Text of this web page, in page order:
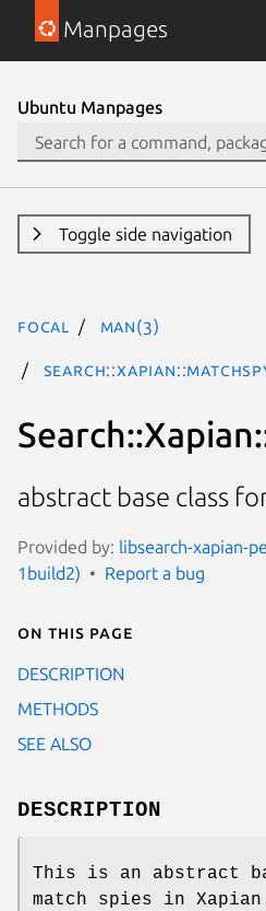
Manpages
Ubuntu Manpages
Toggle side navigation
focal man(3)
abstract base class
Provided by: libsearch-xapian-
1build2)
Report a bug
On this page
DESCRIPTION
METHODS
SEE ALSO
DESCRIPTION
This is an abstract
match spies in